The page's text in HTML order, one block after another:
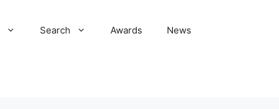
Search Awards News